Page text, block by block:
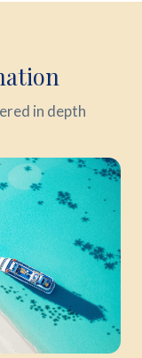
in depth